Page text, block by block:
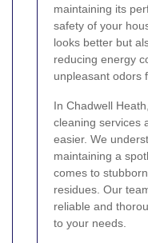
maintaining its
safety of your
looks better but
reducing energy
unpleasant odors
In Chadwell
cleaning services
easier. We
maintaining a
comes to
residues. Our
reliable and
to your needs.